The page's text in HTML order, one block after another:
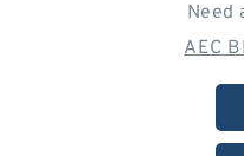
Need
AEC